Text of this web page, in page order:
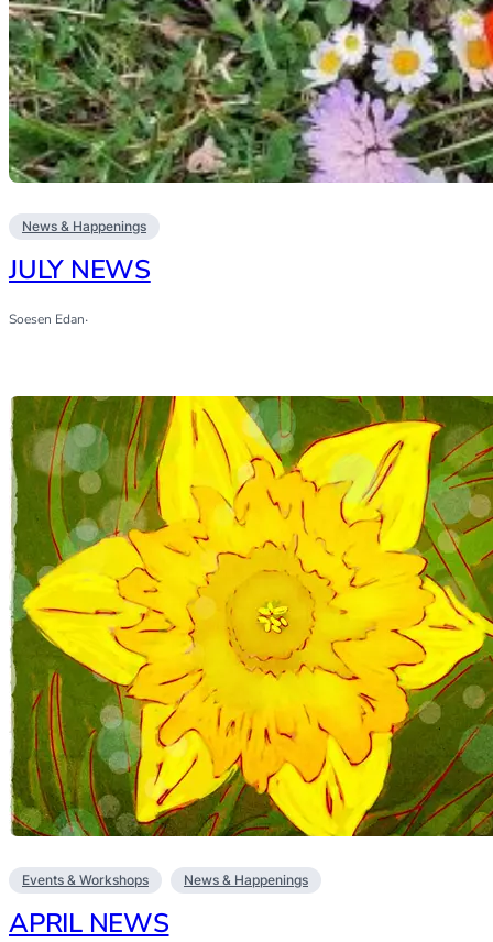
News & Happenings
JULY NEWS
Soesen Edan·
Events & Workshops News & Happenings
APRIL NEWS